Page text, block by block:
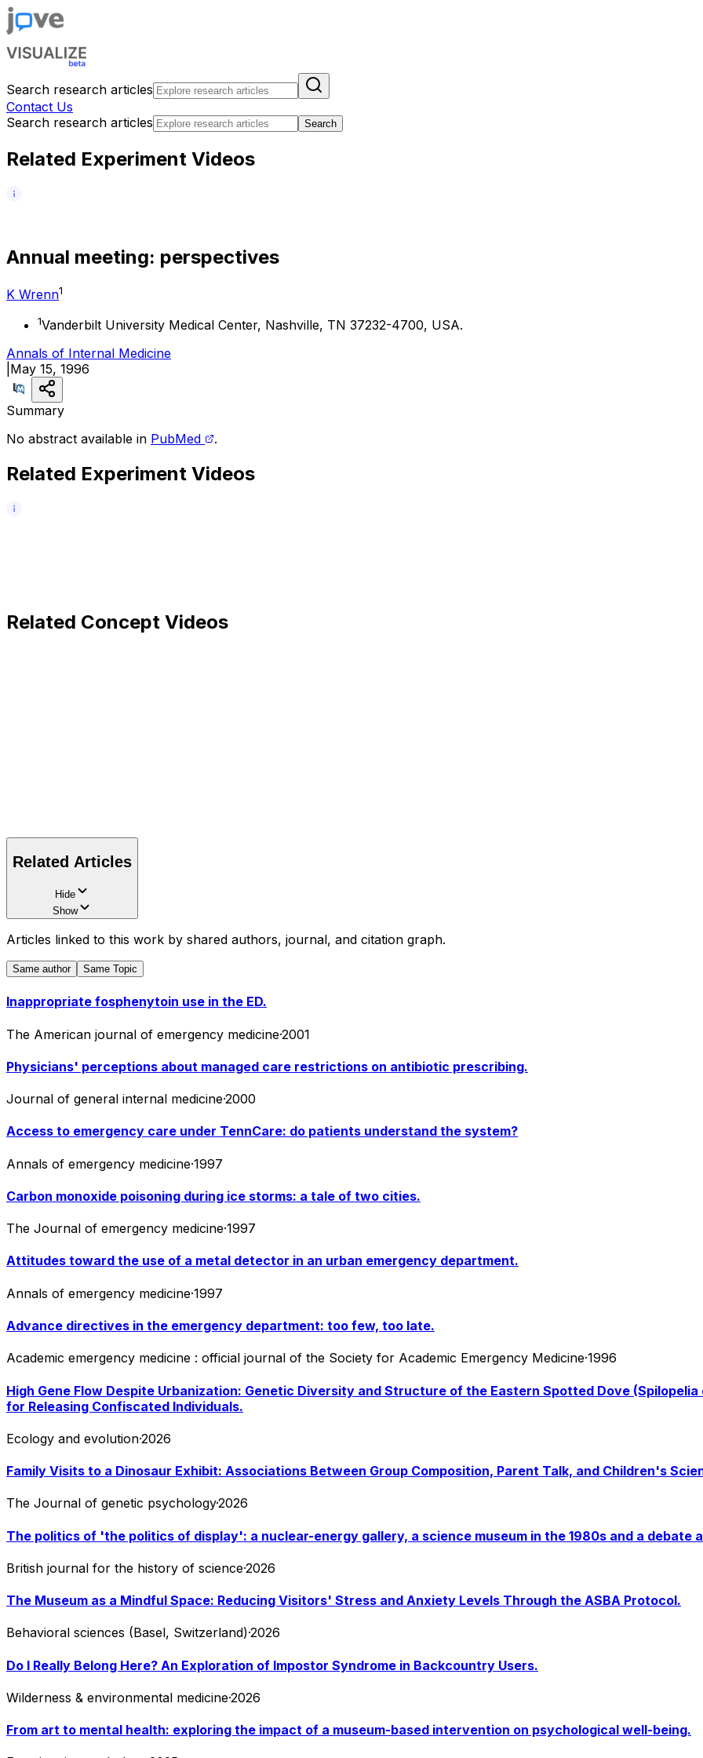
Search research articles
Contact Us
Search research articles
Search
Related Experiment Videos
Annual meeting: perspectives
K Wrenn1
1Vanderbilt University Medical Center, Nashville, TN 37232-4700, USA.
Annals of Internal Medicine
May 15, 1996
Summary
No abstract available in PubMed .
Related Experiment Videos
Related Concept Videos
Related Articles
Hide
Show
Articles linked to this work by shared authors, journal, and citation graph.
Same author Same Topic
Inappropriate fosphenytoin use in the ED.
The American journal of emergency medicine·2001
Physicians' perceptions about managed care restrictions on antibiotic prescribing.
Journal of general internal medicine·2000
Access to emergency care under TennCare: do patients understand the system?
Annals of emergency medicine·1997
Carbon monoxide poisoning during ice storms: a tale of two cities.
The Journal of emergency medicine·1997
Attitudes toward the use of a metal detector in an urban emergency department.
Annals of emergency medicine·1997
Advance directives in the emergency department: too few, too late.
Academic emergency medicine : official journal of the Society for Academic Emergency Medicine·1996
High Gene Flow Despite Urbanization: Genetic Diversity and Structure of the Eastern Spotted Dove
for Releasing Confiscated Individuals.
Ecology and evolution·2026
Family Visits to a Dinosaur Exhibit: Associations Between Group Composition, Parent Talk, and Children's
The Journal of genetic psychology·2026
The politics of 'the politics of display': a nuclear-energy gallery, a science museum in the 1980s and a debate
British journal for the history of science·2026
The Museum as a Mindful Space: Reducing Visitors' Stress and Anxiety Levels Through the ASBA Protocol.
Behavioral sciences (Basel, Switzerland)·2026
Do I Really Belong Here? An Exploration of Impostor Syndrome in Backcountry Users.
Wilderness & environmental medicine·2026
From art to mental health: exploring the impact of a museum-based intervention on psychological well-being.